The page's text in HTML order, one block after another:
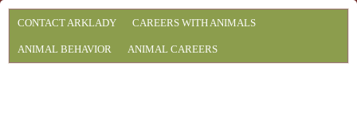
CONTACT ARKLADY CAREERS WITH ANIMALS
ANIMAL BEHAVIOR ANIMAL CAREERS